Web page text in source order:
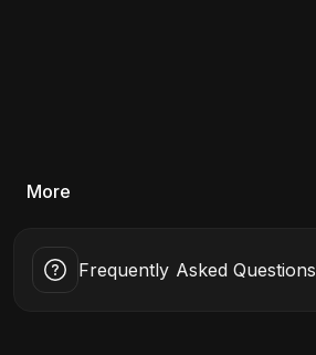
More
Frequently Asked Questions